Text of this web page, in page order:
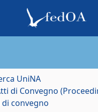
UniNA
di Convegno
convegno